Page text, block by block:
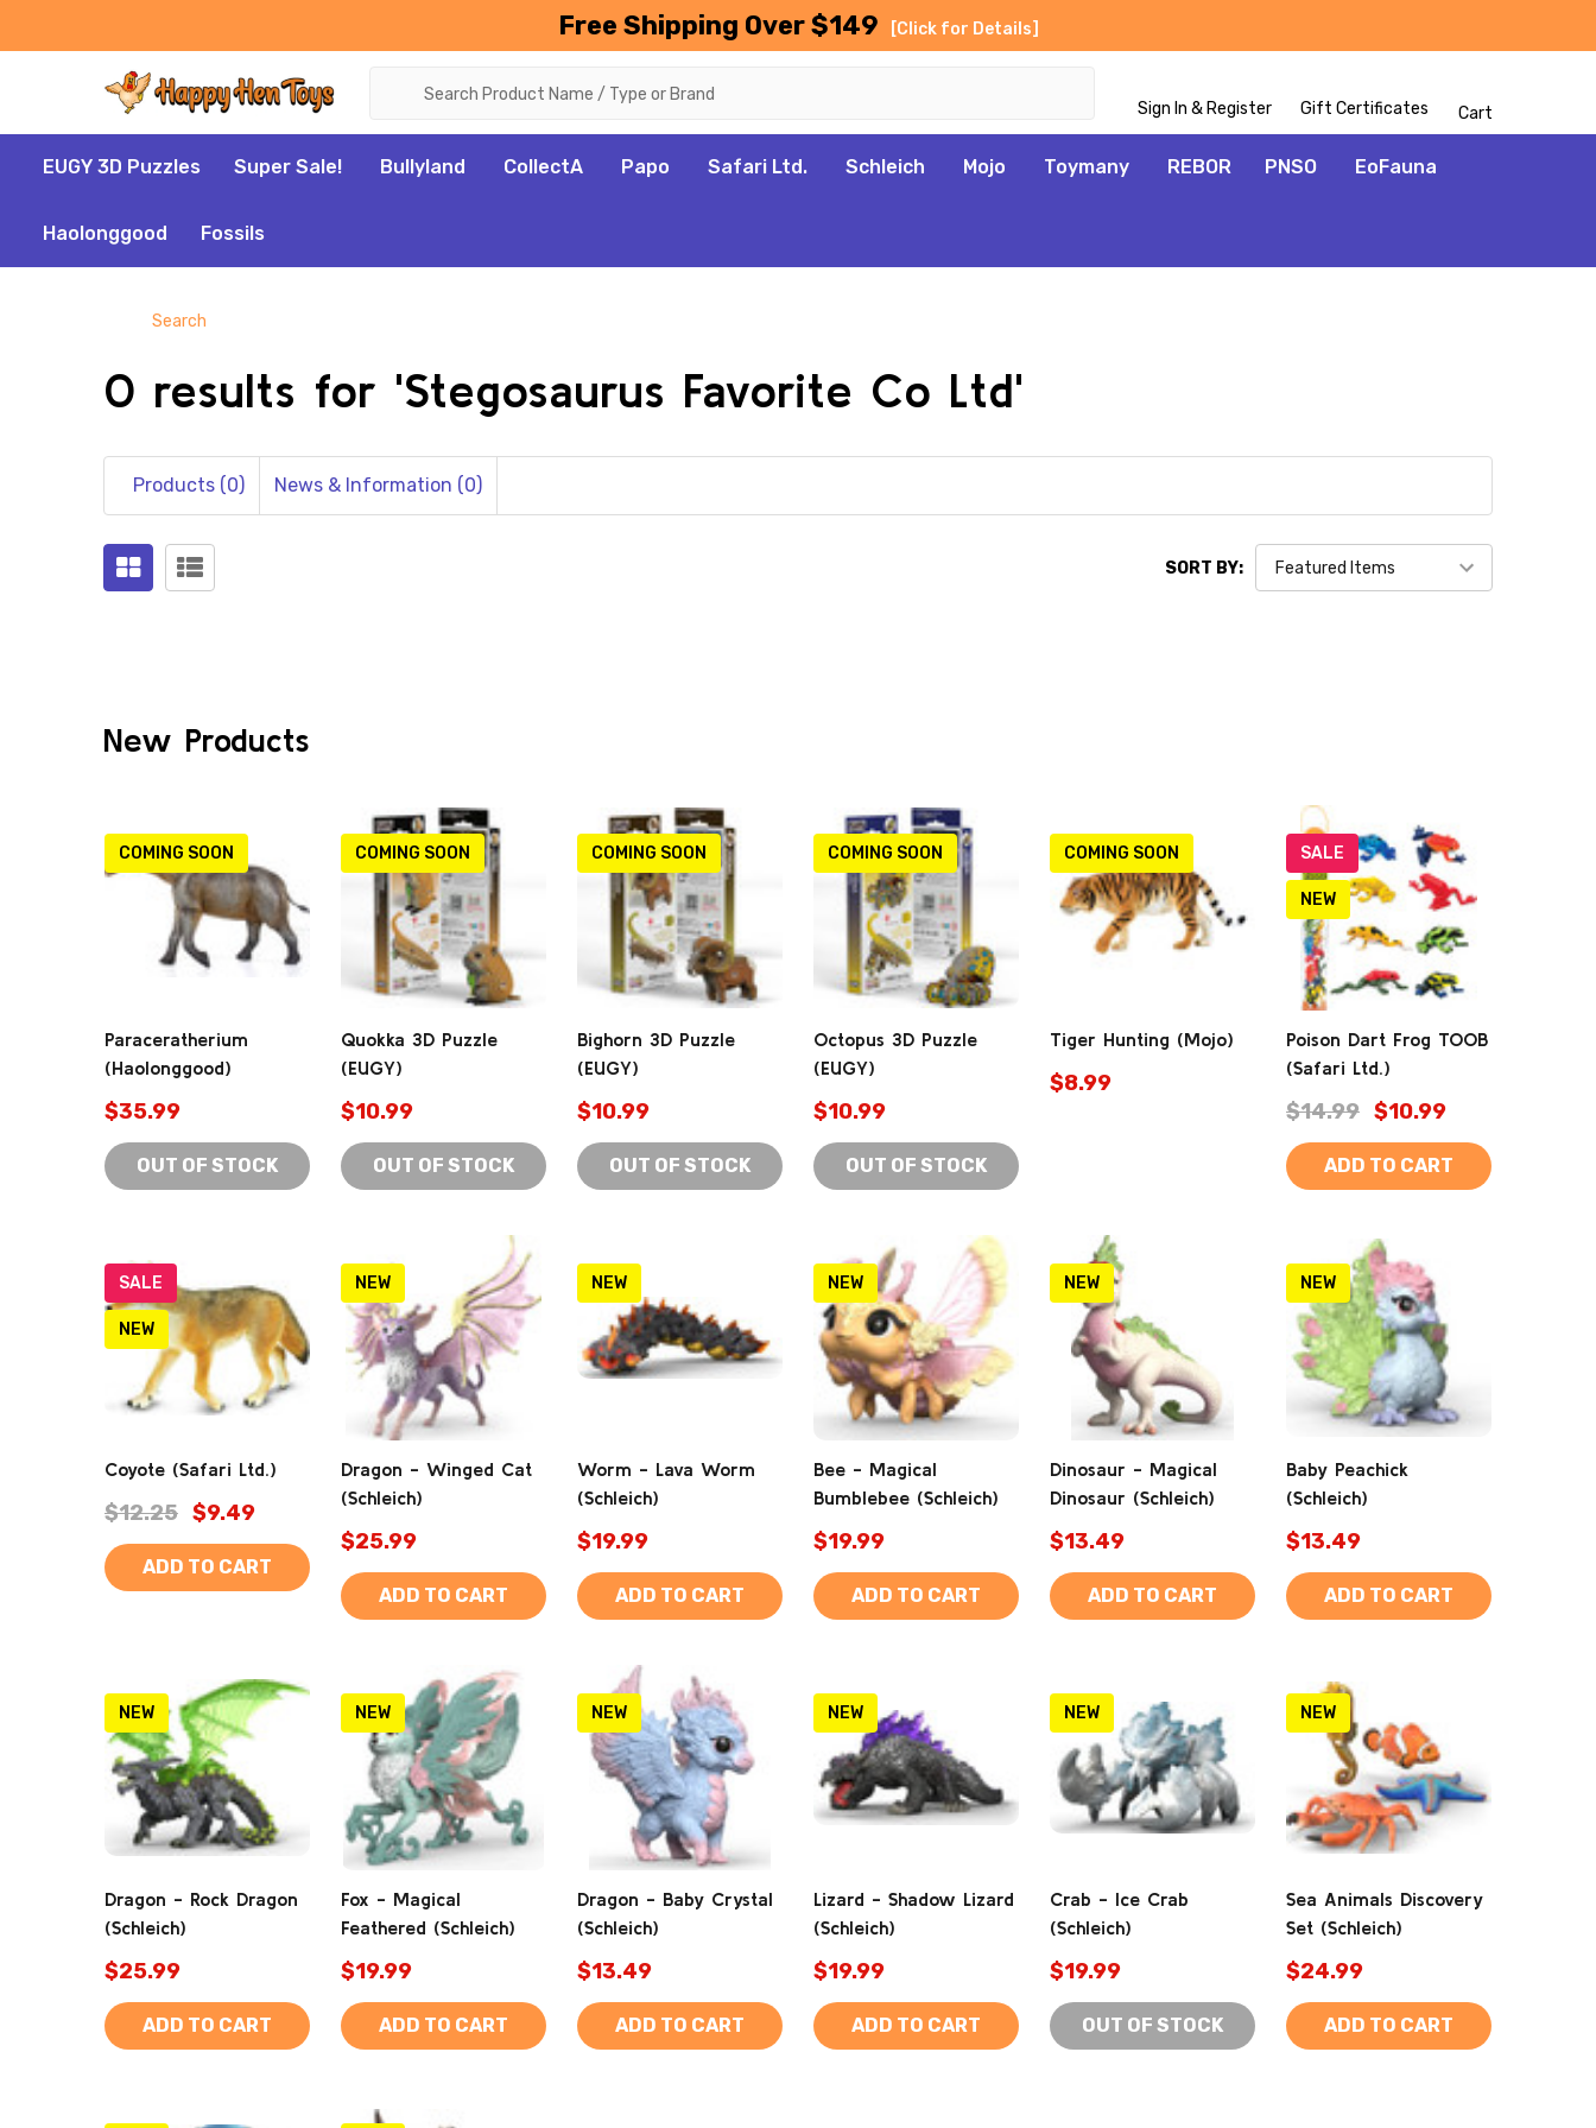
Free Shipping Over $149 [Click for Details]
Sign In & Register Gift Certificates Cart
EUGY 3D Puzzles Super Sale! Bullyland CollectA Papo Safari Ltd. Schleich Mojo Toymany REBOR PNSO EoFauna
Haolonggood Fossils
Search
0 results for 'Stegosaurus Favorite Co Ltd'
Products (0) News & Information (0)
SORT BY:
New Products
COMING SOON
Paraceratherium
(Haolonggood)
$35.99
OUT OF STOCK
COMING SOON
Quokka 3D Puzzle
(EUGY)
$10.99
OUT OF STOCK
COMING SOON
Bighorn 3D Puzzle
(EUGY)
$10.99
OUT OF STOCK
COMING SOON
Octopus 3D Puzzle
(EUGY)
$10.99
OUT OF STOCK
COMING SOON
Tiger Hunting (Mojo)
$8.99
SALE
NEW
Poison Dart Frog TOOB
(Safari Ltd.)
$14.99 $10.99
ADD TO CART
SALE
NEW
Coyote (Safari Ltd.)
$12.25 $9.49
ADD TO CART
NEW
Dragon - Winged Cat
(Schleich)
$25.99
ADD TO CART
NEW
Worm - Lava Worm
(Schleich)
$19.99
ADD TO CART
NEW
Bee - Magical
Bumblebee (Schleich)
$19.99
ADD TO CART
NEW
Dinosaur - Magical
Dinosaur (Schleich)
$13.49
ADD TO CART
NEW
Baby Peachick
(Schleich)
$13.49
ADD TO CART
NEW
Dragon - Rock Dragon
(Schleich)
$25.99
ADD TO CART
NEW
Fox - Magical
Feathered (Schleich)
$19.99
ADD TO CART
NEW
Dragon - Baby Crystal
(Schleich)
$13.49
ADD TO CART
NEW
Lizard - Shadow Lizard
(Schleich)
$19.99
ADD TO CART
NEW
Crab - Ice Crab
(Schleich)
$19.99
OUT OF STOCK
NEW
Sea Animals Discovery
Set (Schleich)
$24.99
ADD TO CART